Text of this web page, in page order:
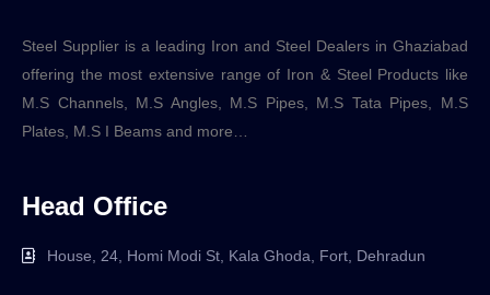
Steel Supplier is a leading Iron and Steel Dealers in Ghaziabad
offering the most extensive range of Iron & Steel Products like
M.S Channels, M.S Angles, M.S Pipes, M.S Tata Pipes, M.S
Plates, M.S I Beams and more…
Head Office
House, 24, Homi Modi St, Kala Ghoda, Fort, Dehradun